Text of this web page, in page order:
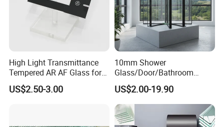
High Light Transmittance
Tempered AR AF Glass for
Industrial Control Front
Panel
US$2.50-3.00
10mm Shower
Glass/Door/Bathroom
Glass/Tempered Glass
US$2.00-19.90